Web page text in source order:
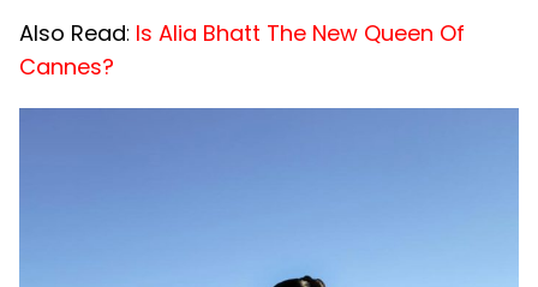
Also Read: Is Alia Bhatt The New Queen Of
Cannes?